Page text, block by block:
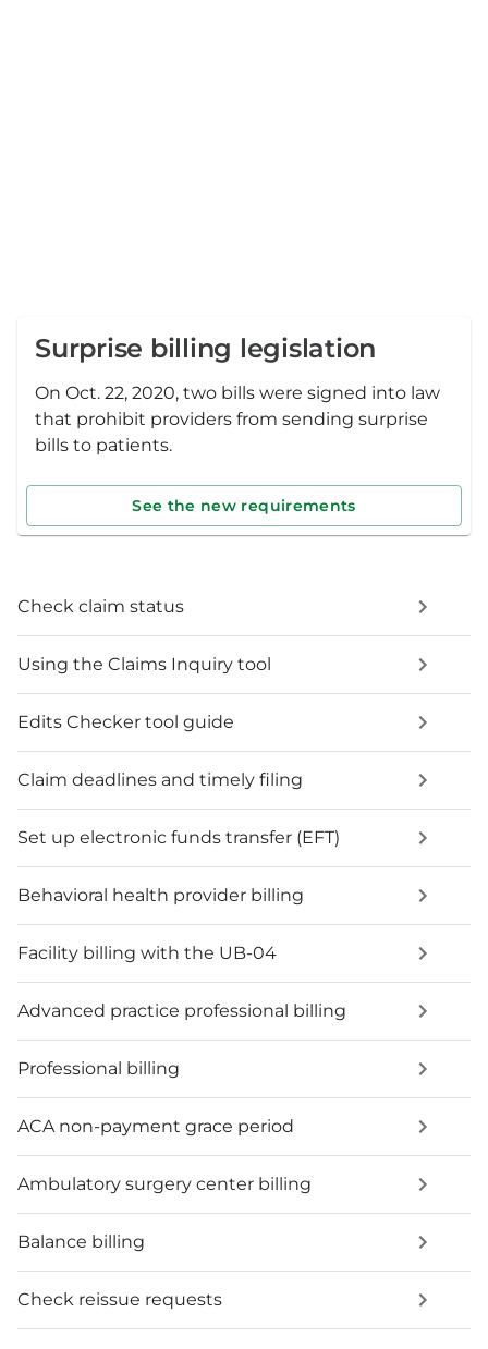
Surprise billing legislation
On Oct. 22, 2020, two bills were signed into law
that prohibit providers from sending surprise
bills to patients.
See the new requirements
Check claim status
Using the Claims Inquiry tool
Edits Checker tool guide
Claim deadlines and timely filing
Set up electronic funds transfer (EFT)
Behavioral health provider billing
Facility billing with the UB-04
Advanced practice professional billing
Professional billing
ACA non-payment grace period
Ambulatory surgery center billing
Balance billing
Check reissue requests